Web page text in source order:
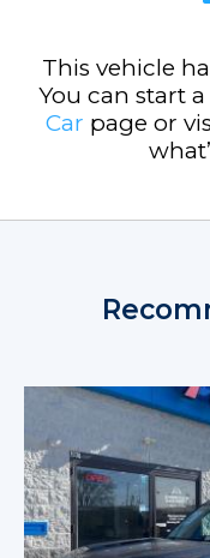
This vehicle
You can start
Car page or